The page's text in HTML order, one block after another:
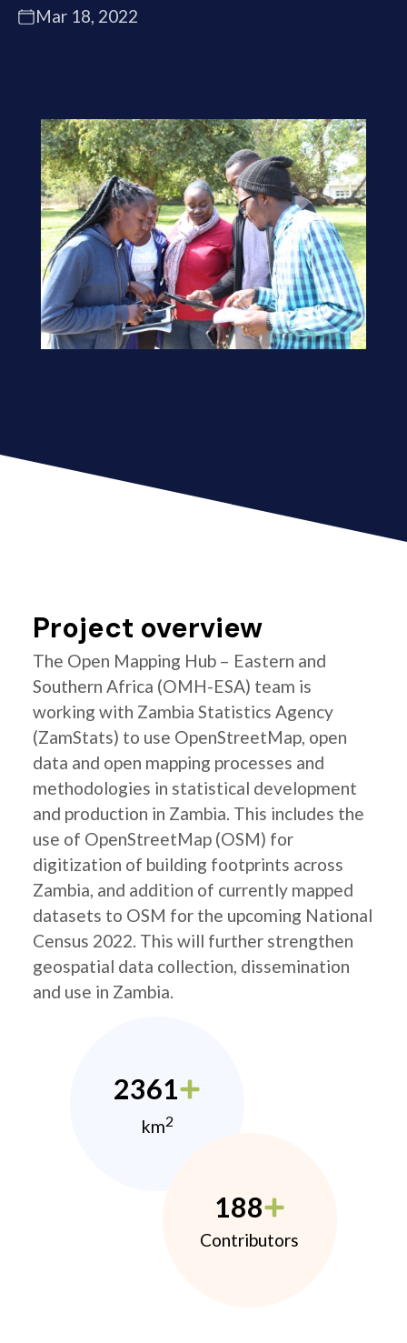
Mar 18, 2022
Project overview
The Open Mapping Hub – Eastern and
Southern Africa (OMH-ESA) team is
working with Zambia Statistics Agency
(ZamStats) to use OpenStreetMap, open
data and open mapping processes and
methodologies in statistical development
and production in Zambia. This includes the
use of OpenStreetMap (OSM) for
digitization of building footprints across
Zambia, and addition of currently mapped
datasets to OSM for the upcoming National
Census 2022. This will further strengthen
geospatial data collection, dissemination
and use in Zambia.
2361
km2
188
Contributors